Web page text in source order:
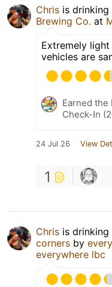
Chris is drinking
Brewing Co. at
Extremely
vehicles are
Earned the
Check-In
24 Jul 26 View
1
Chris is drinking
corners by
everywhere lbc